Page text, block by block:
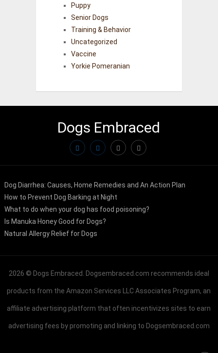
Puppy
Senior Dogs
Training & Behavior
Uncategorized
Vaccine
Yorkie Pomeranian
Dogs Embraced
Dog Diarrhea: Causes, Home Remedies and An Action Plan
How to Prevent Dog Barking at Night
What to do when your dog has food poisoning?
Is Manuka Honey Good for Dogs?
Natural Allergy Relief for Dogs
2026 © Dogs Embraced . Dogsembraced.com recommends ideal
products from the Amazon Services LLC Associates Program, an
affiliate advertising platform that often incentivizes sites to earn
advertising fees by promoting and linking to Dogsembraced.com